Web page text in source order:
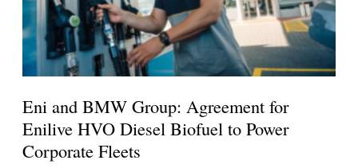
Eni and BMW Group: Agreement for
Enilive HVO Diesel Biofuel to Power
Corporate Fleets